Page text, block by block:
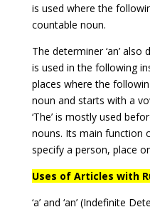
is used where the
countable noun.
The determiner ‘an’ also
is used in the following
places where the
noun and starts with a
‘The’ is mostly used
nouns. Its main function
specify a person, place
Uses of Articles with
‘a’ and ‘an’ (Indefinite